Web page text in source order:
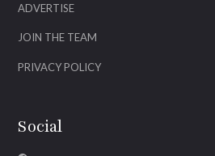
ADVERTISE
JOIN THE TEAM
PRIVACY POLICY
Social